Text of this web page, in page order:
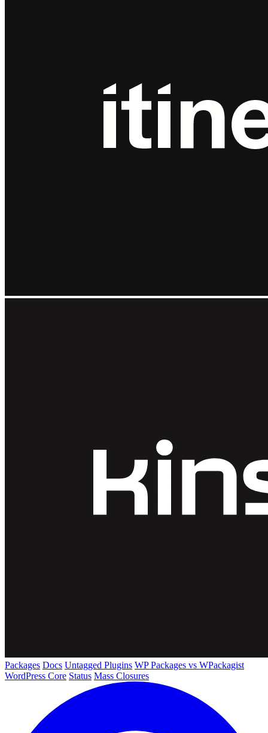
Packages Docs Untagged Plugins WP Packages vs WPackagist
WordPress Core Status Mass Closures